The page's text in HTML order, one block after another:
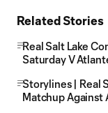
Related Stories
Real Salt Lake
Saturday V
Storylines | Real
Matchup Against